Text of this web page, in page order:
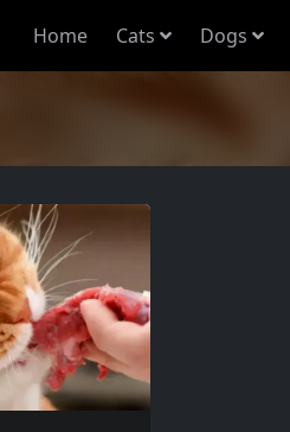
Home Cats Dogs